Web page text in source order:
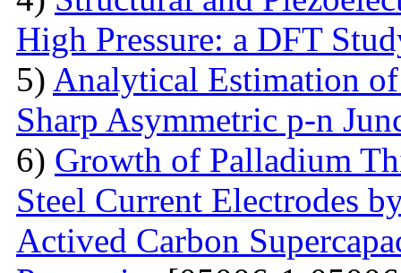
High Pressure: a DFT
5) Analytical Estimation
Sharp Asymmetric p-n
6) Growth of Palladium
Steel Current Electrodes
Actived Carbon